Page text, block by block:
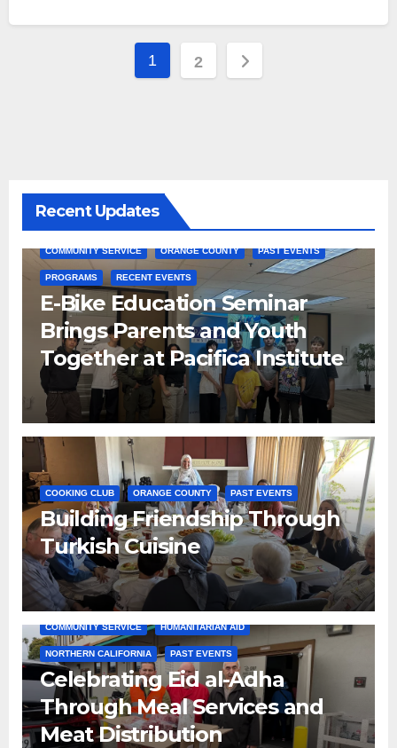
Posts
1 2
Recent Updates
COMMUNITY SERVICE ORANGE COUNTY PAST EVENTS
PROGRAMS RECENT EVENTS
E-Bike Education Seminar
Brings Parents and Youth
Together at Pacifica Institute
COOKING CLUB ORANGE COUNTY PAST EVENTS
Building Friendship Through
Turkish Cuisine
COMMUNITY SERVICE HUMANITARIAN AID
NORTHERN CALIFORNIA PAST EVENTS
Celebrating Eid al-Adha
Through Meal Services and
Meat Distribution